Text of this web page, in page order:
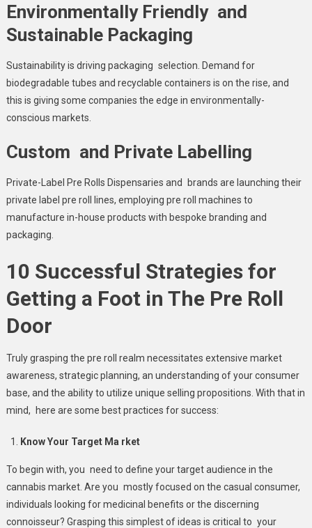
Environmentally Friendly and
Sustainable Packaging
Sustainability is driving packaging selection. Demand for
biodegradable tubes and recyclable containers is on the rise, and
this is giving some companies the edge in environmentally-
conscious markets.
Custom and Private Labelling
Private-Label Pre Rolls Dispensaries and brands are launching their
private label pre roll lines​, employing pre roll machines to
manufacture in-house products with bespoke branding and
packaging.
10 Successful Strategies for
Getting a Foot in The Pre Roll
Door
Truly grasping the pre roll realm necessitates extensive market
awareness, strategic planning, an understanding of your consumer
base, and the ability to utilize unique selling propositions. With that in
mind, here are some best practices for success:
Know Your Target Ma rket
To begin with, you need to define your target audience in the
cannabis market. Are you mostly focused on the casual consumer,
individuals looking for medicinal benefits or the discerning
connoisseur? Grasping this simplest of ideas is critical to your